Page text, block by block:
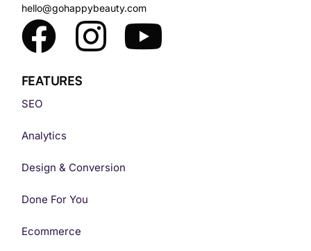
hello@gohappybeauty.com
FEATURES
SEO
Analytics
Design & Conversion
Done For You
Ecommerce